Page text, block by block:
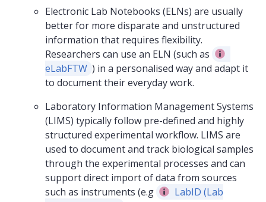
Electronic Lab Notebooks (ELNs) are usually
better for more disparate and unstructured
information that requires flexibility.
Researchers can use an ELN (such as
eLabFTW ) in a personalised way and adapt it
to document their everyday work.
Laboratory Information Management Systems
(LIMS) typically follow pre-defined and highly
structured experimental workflow. LIMS are
used to document and track biological samples
through the experimental processes and can
support direct import of data from sources
such as instruments (e.g
LabID (Lab